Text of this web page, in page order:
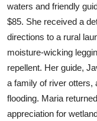
waters and friendly
$85. She received a
directions to a rural
moisture-wicking
repellent. Her guide,
a family of river otters,
flooding. Maria
appreciation for